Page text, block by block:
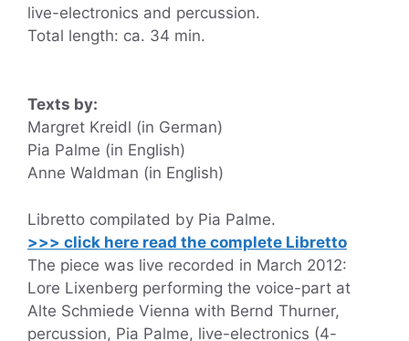
live-electronics and percussion.
Total length: ca. 34 min.
Texts by:
Margret Kreidl (in German)
Pia Palme (in English)
Anne Waldman (in English)
Libretto compilated by Pia Palme.
>>> click here read the complete Libretto
The piece was live recorded in March 2012:
Lore Lixenberg performing the voice-part at
Alte Schmiede Vienna with Bernd Thurner,
percussion, Pia Palme, live-electronics (4-